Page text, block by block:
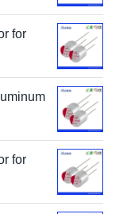
for
for